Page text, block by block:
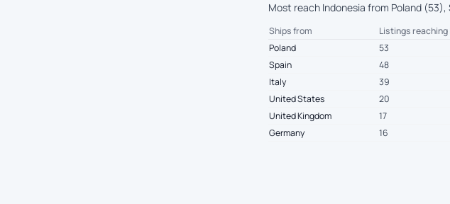
Most reach Indonesia from Poland
Ships from
Listings reaching
Poland
53
Spain
48
Italy
39
United States
20
United Kingdom
17
Germany
16